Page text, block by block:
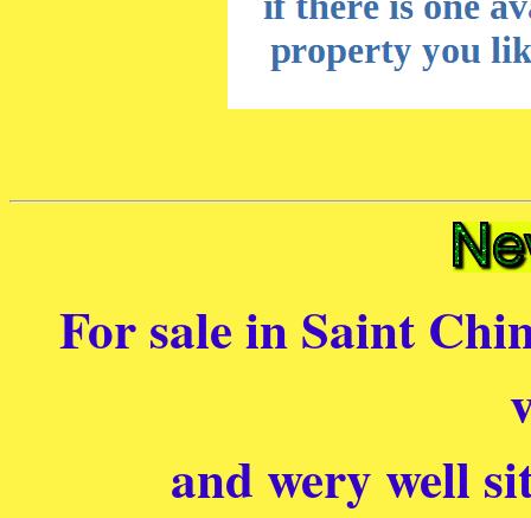
For sale in Saint
and wery well